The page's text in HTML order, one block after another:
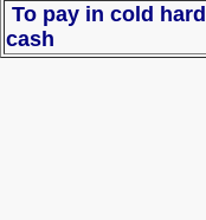
To pay in cold hard
cash